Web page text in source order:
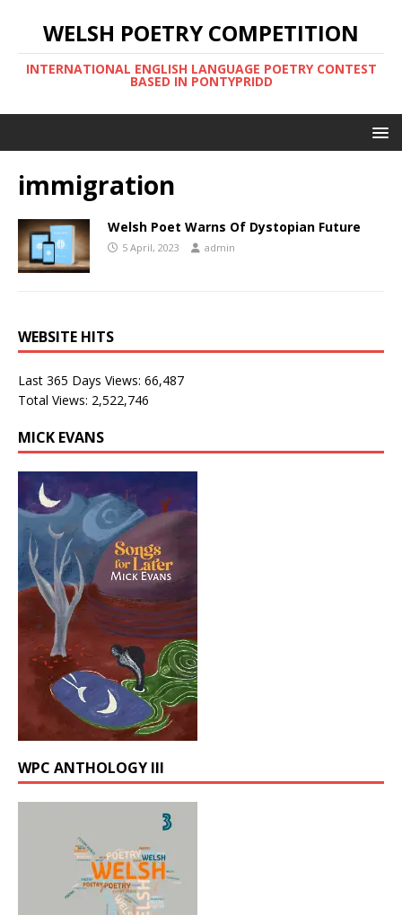
WELSH POETRY COMPETITION
INTERNATIONAL ENGLISH LANGUAGE POETRY CONTEST
BASED IN PONTYPRIDD
immigration
Welsh Poet Warns Of Dystopian Future
5 April, 2023 admin
WEBSITE HITS
Last 365 Days Views: 66,487
Total Views: 2,522,746
MICK EVANS
WPC ANTHOLOGY III